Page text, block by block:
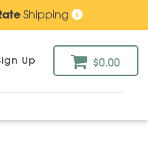
Shipping
Up $0.00